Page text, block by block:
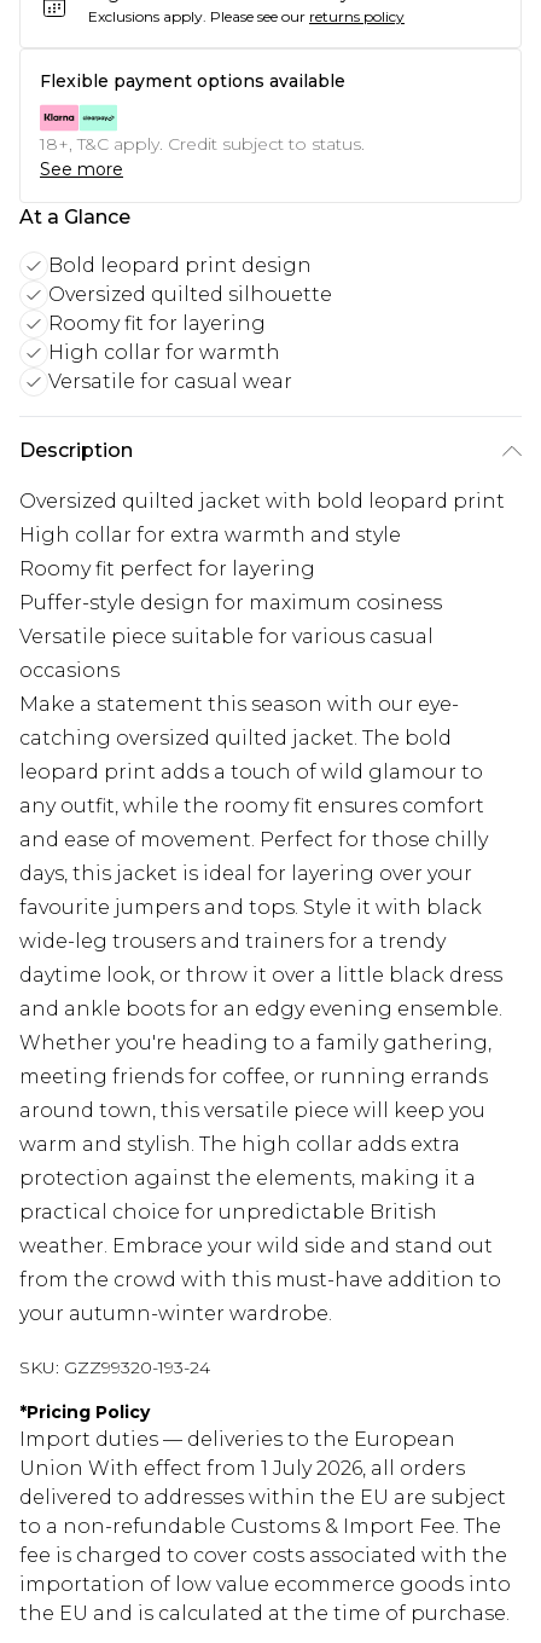
Exclusions apply. Please see our returns policy
Flexible payment options available
18+, T&C apply. Credit subject to status.
See more
At a Glance
Bold leopard print design
Oversized quilted silhouette
Roomy fit for layering
High collar for warmth
Versatile for casual wear
Description
Oversized quilted jacket with bold leopard print
High collar for extra warmth and style
Roomy fit perfect for layering
Puffer-style design for maximum cosiness
Versatile piece suitable for various casual
occasions
Make a statement this season with our eye-
catching oversized quilted jacket. The bold
leopard print adds a touch of wild glamour to
any outfit, while the roomy fit ensures comfort
and ease of movement. Perfect for those chilly
days, this jacket is ideal for layering over your
favourite jumpers and tops. Style it with black
wide-leg trousers and trainers for a trendy
daytime look, or throw it over a little black dress
and ankle boots for an edgy evening ensemble.
Whether you're heading to a family gathering,
meeting friends for coffee, or running errands
around town, this versatile piece will keep you
warm and stylish. The high collar adds extra
protection against the elements, making it a
practical choice for unpredictable British
weather. Embrace your wild side and stand out
from the crowd with this must-have addition to
your autumn-winter wardrobe.
SKU: GZZ99320-193-24
*Pricing Policy
Import duties — deliveries to the European
Union With effect from 1 July 2026, all orders
delivered to addresses within the EU are subject
to a non-refundable Customs & Import Fee. The
fee is charged to cover costs associated with the
importation of low value ecommerce goods into
the EU and is calculated at the time of purchase.